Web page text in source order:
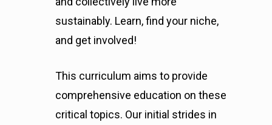
sustainably. Learn, find your niche,
and get involved!
This curriculum aims to provide
comprehensive education on these
critical topics. Our initial strides in